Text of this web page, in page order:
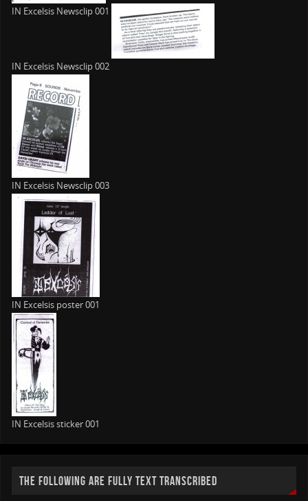
IN Excelsis Newsclip 001
IN Excelsis Newsclip 002
IN Excelsis Newsclip 003
IN Excelsis poster 001
IN Excelsis sticker 001
THE FOLLOWING ARE FULLY TEXT TRANSCRIBED